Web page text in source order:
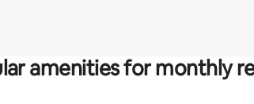
amenities for monthly